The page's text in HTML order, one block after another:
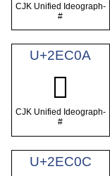
CJK Unified Ideograph-
#
U+2EC0A
𮰊
CJK Unified Ideograph-
#
U+2EC0C